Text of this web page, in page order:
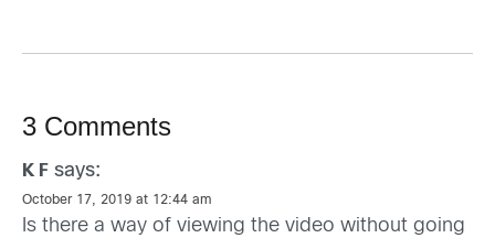
3 Comments
K F says:
October 17, 2019 at 12:44 am
Is there a way of viewing the video without going